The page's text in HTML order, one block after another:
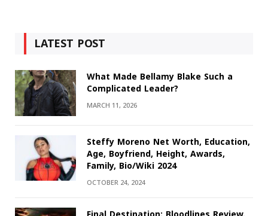
LATEST POST
What Made Bellamy Blake Such a
Complicated Leader?
MARCH 11, 2026
Steffy Moreno Net Worth, Education,
Age, Boyfriend, Height, Awards,
Family, Bio/Wiki 2024
OCTOBER 24, 2024